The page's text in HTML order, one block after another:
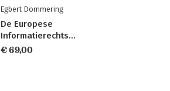
Egbert Dommering
De Europese
Informatierechtsorde
€ 69,00